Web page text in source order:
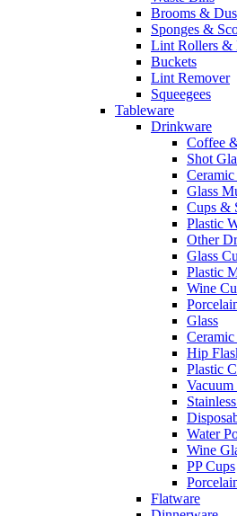
Brooms &
Sponges &
Lint Rollers &
Buckets
Lint Remover
Squeegees
Tableware
Drinkware
Coffee
Shot
Glass
Cups &
Plastic
Other
Glass
Plastic
Wine
Glass
Hip
Plastic
Vacuum
Water
Wine
PP Cups
Flatware